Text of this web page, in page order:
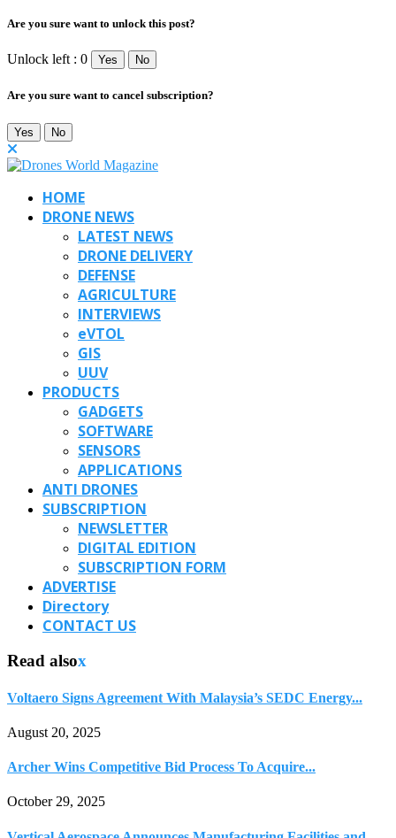
Are you sure want to unlock this post?
Unlock left : 0 Yes No
Are you sure want to cancel subscription?
Yes No
HOME
DRONE NEWS
LATEST NEWS
DRONE DELIVERY
DEFENSE
AGRICULTURE
INTERVIEWS
eVTOL
GIS
UUV
PRODUCTS
GADGETS
SOFTWARE
SENSORS
APPLICATIONS
ANTI DRONES
SUBSCRIPTION
NEWSLETTER
DIGITAL EDITION
SUBSCRIPTION FORM
ADVERTISE
Directory
CONTACT US
Read alsox
Voltaero Signs Agreement With Malaysia’s SEDC Energy...
August 20, 2025
Archer Wins Competitive Bid Process To Acquire...
October 29, 2025